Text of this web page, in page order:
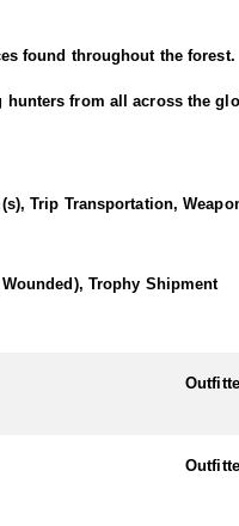
found throughout the forest.
hunters from all across the
Crested Guan,
amenities or you can
part of the Yucatan
unique and captivating
Trip Transportation,
Trophy Shipment